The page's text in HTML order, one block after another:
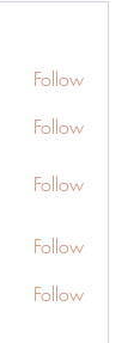
Follow
Follow
Follow
Follow
Follow